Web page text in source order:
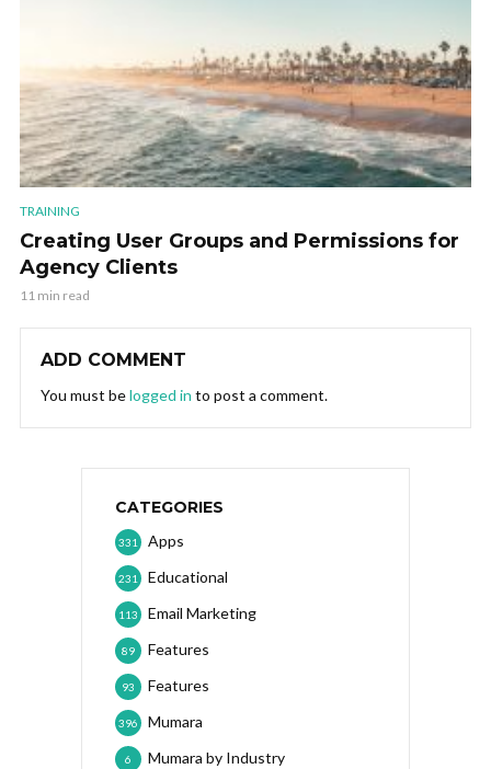
TRAINING
Creating User Groups and Permissions for
Agency Clients
11 min read
ADD COMMENT
You must belogged in to post a comment.
CATEGORIES
Apps
331
Educational
231
Email Marketing
113
Features
89
Features
93
Mumara
396
Mumara by Industry
6